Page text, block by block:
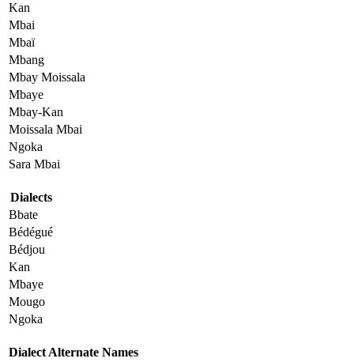
Kan
Mbai
Mbaï
Mbang
Mbay Moissala
Mbaye
Mbay-Kan
Moissala Mbai
Ngoka
Sara Mbai
Dialects
Bbate
Bédégué
Bédjou
Kan
Mbaye
Mougo
Ngoka
Dialect Alternate Names